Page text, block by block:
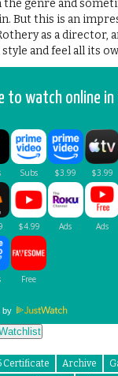
genre and
But this is an
as a director,
and feel all its
to watch online in
by
Certificate Archive